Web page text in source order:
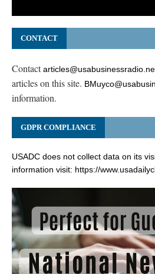
CONTACT
Contact
articles on this site.
information.
GDPR COMPLIANCE
USADC does not collect data on its
information visit: https://